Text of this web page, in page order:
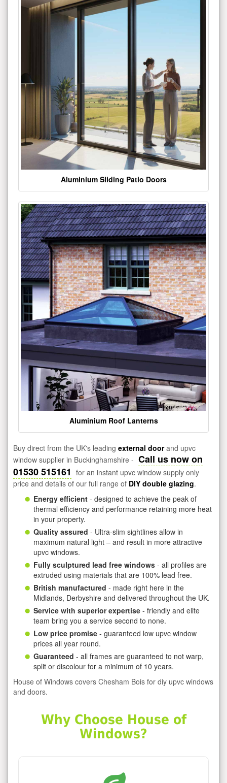
Aluminium Sliding Patio Doors
Aluminium Roof Lanterns
Buy direct from the UK's leading external doorand upvc
window supplier in Buckinghamshire - Call us now on
01530 515161 for an instant upvc window supply only
price and details of our full range of DIY double glazing.
Energy efficient - designed to achieve the peak of
thermal efficiency and performance retaining more heat
in your property.
Quality assured - Ultra-slim sightlines allow in
maximum natural light – and result in more attractive
upvc windows.
Fully sculptured lead free windows - all profiles are
extruded using materials that are 100% lead free.
British manufactured - made right here in the
Midlands, Derbyshire and delivered throughout the UK.
Service with superior expertise - friendly and elite
team bring you a service second to none.
Low price promise - guaranteed low upvc window
prices all year round.
Guaranteed - all frames are guaranteed to not warp,
split or discolour for a minimum of 10 years.
House of Windows covers Chesham Bois for diy upvc windows
and doors.
Why Choose House of
Windows?